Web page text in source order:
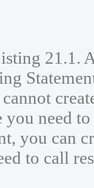
21.1.
you need
you can
to call